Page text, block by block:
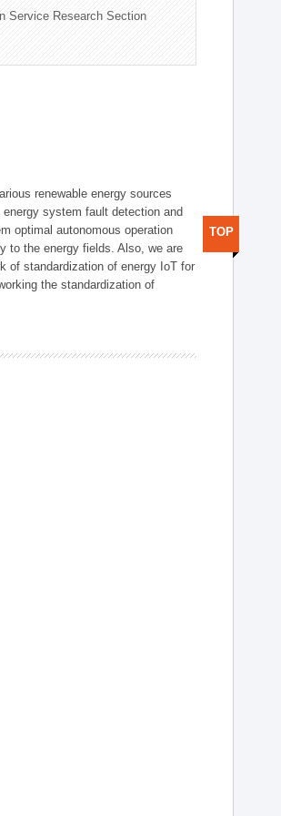
Service Research Section
renewable energy sources
system fault detection and
optimal autonomous operation
to the energy fields. Also, we are
of standardization of energy IoT for
the standardization of
TOP